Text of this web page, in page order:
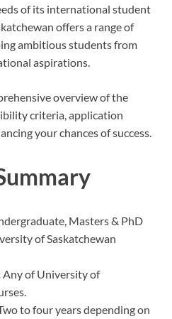
of its international student
offers a range of
ambitious students from
aspirations.
overview of the
criteria, application
your chances of success.
Masters & PhD
of Saskatchewan
Any of University of
to four years depending on